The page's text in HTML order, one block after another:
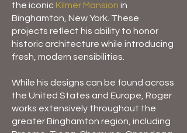
the iconic Kilmer Mansion in
Binghamton, New York. These
projects reflect his ability to honor
historic architecture while introducing
fresh, modern sensibilities.
While his designs can be found across
the United States and Europe, Roger
works extensively throughout the
greater Binghamton region, including